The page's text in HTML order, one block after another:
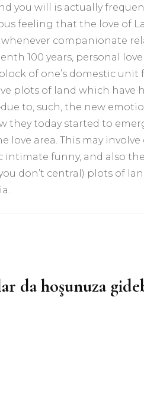
you will is actually
feeling that the love of
companionate
100 years, personal
of one’s domestic
plots of land which
to, such, the new
they today started to
love area. This may
intimate funny, and also
don’t central) plots of
da hoşunuza